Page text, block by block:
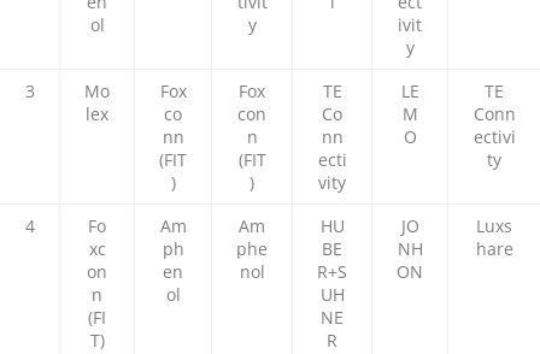
ol
y
ivit
y
3
Mo
lex
Fox
co
nn
(FIT
)
Fox
con
n
(FIT
)
TE
Co
nn
ecti
vity
LE
M
O
TE
Conn
ectivi
ty
4
Fo
xc
on
n
(FI
T)
Am
ph
en
ol
Am
phe
nol
HU
BE
R+S
UH
NE
R
JO
NH
ON
Luxs
hare